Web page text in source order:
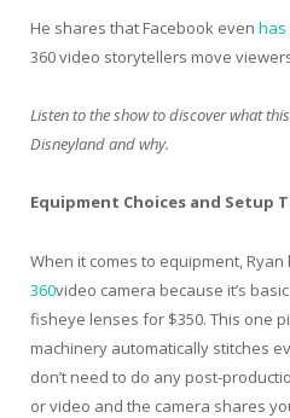
He shares that Facebook even has
360 video storytellers move
Listen to the show to discover what
Disneyland and why.
Equipment Choices and Setup
When it comes to equipment, Ryan
360video camera because it’s
fisheye lenses for $350. This one
machinery automatically stitches
don’t need to do any post-
or video and the camera shares